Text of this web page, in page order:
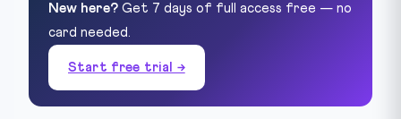
New here? Get 7 days of full access free — no
card needed.
Start free trial →